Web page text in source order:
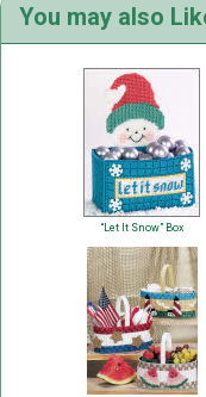
You may also
“Let It Snow” Box